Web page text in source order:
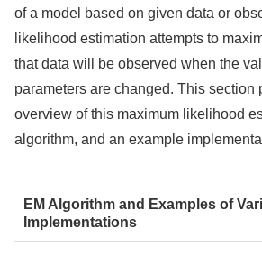
of a model based on given data or
likelihood estimation attempts to
that data will be observed when the
parameters are changed. This section
overview of this maximum likelihood
algorithm, and an example
EM Algorithm and Examples of
Implementations